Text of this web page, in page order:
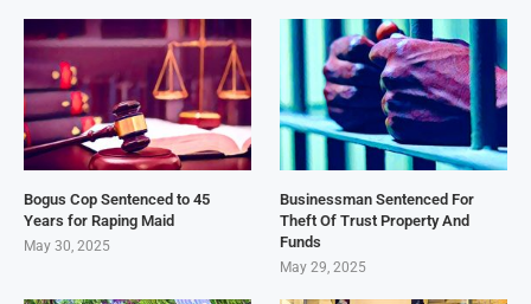
Bogus Cop Sentenced to 45
Years for Raping Maid
May 30, 2025
Businessman Sentenced For
Theft Of Trust Property And
Funds
May 29, 2025